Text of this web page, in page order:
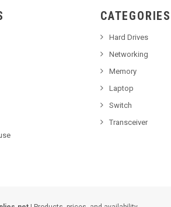
US CATEGORIES
Hard Drives
Networking
Memory
Laptop
Switch
Transceiver